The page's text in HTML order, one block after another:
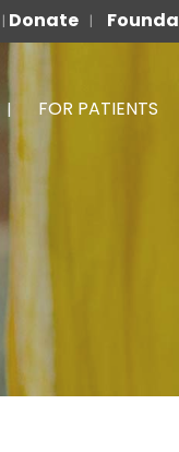
| Donate |
FOR PATIENTS